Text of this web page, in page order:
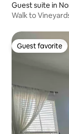
Guest suite in
Walk to
Guest favorite
Guest favorite